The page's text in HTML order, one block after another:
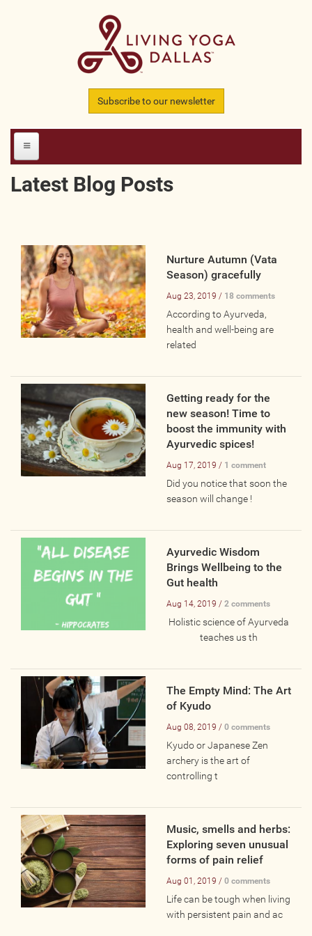
Subscribe to our newsletter
HOME
All Teachers
All Studios
All Businesses
Wellness Providers
Studios Seeking Teachers
Yogi Approved
EVENTS
Continued Education
Group Class
Master Class
Mindfulness / Meditation
Retreat
Teacher Training
Workshop
Just for Kids
Past Events
BLOGS
ADVERTISE
WISDOM
Latest Blog Posts
Nurture Autumn (Vata
Season) gracefully
Aug 23, 2019 / 18 comments
According to Ayurveda,
health and well-being are
related
Getting ready for the
new season! Time to
boost the immunity with
Ayurvedic spices!
Aug 17, 2019 / 1 comment
Did you notice that soon the
season will change !
Ayurvedic Wisdom
Brings Wellbeing to the
Gut health
Aug 14, 2019 / 2 comments
Holistic science of Ayurveda
teaches us th
The Empty Mind: The Art
of Kyudo
Aug 08, 2019 / 0 comments
Kyudo or Japanese Zen
archery is the art of
controlling t
Music, smells and herbs:
Exploring seven unusual
forms of pain relief
Aug 01, 2019 / 0 comments
Life can be tough when living
with persistent pain and ac